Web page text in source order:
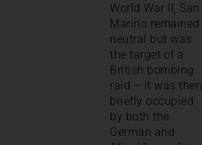
World War II, San
Marino remained
neutral but was
the target of a
British bombing
raid – it was then
briefly occupied
by both the
German and